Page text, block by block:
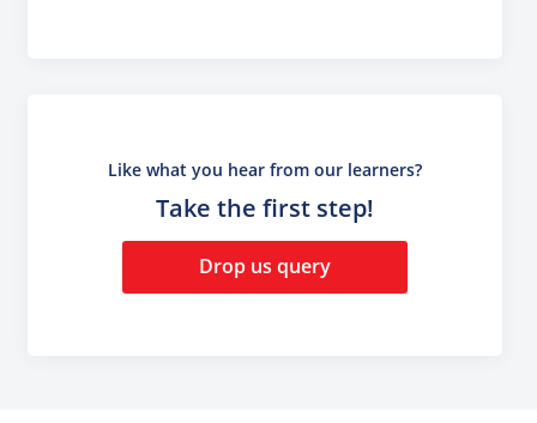
Like what you hear from our learners?
Take the first step!
Drop us query